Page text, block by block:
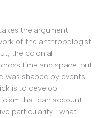
the argument
of the anthropologist
the colonial
time and space, but
was shaped by events
is to develop
that can account
particularity—what